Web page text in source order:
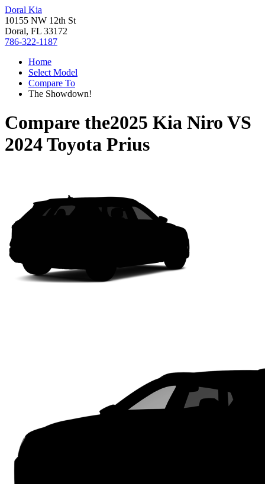
Doral Kia
10155 NW 12th St
Doral, FL 33172
786-322-1187
Home
Select Model
Compare To
The Showdown!
Compare the2025 Kia Niro VS
2024 Toyota Prius